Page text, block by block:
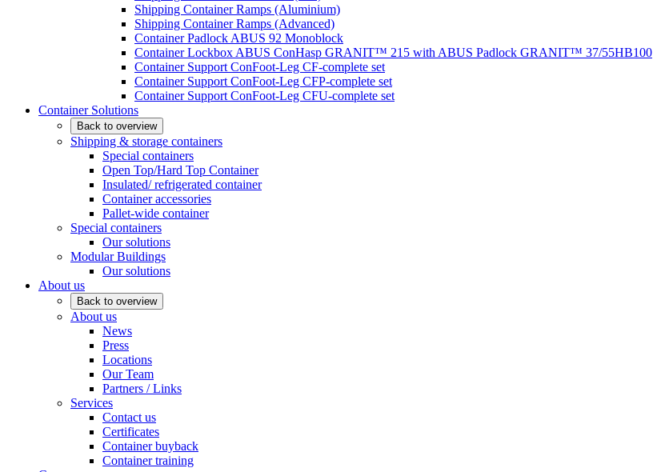
Shipping Container Ramps (Aluminium)
Shipping Container Ramps (Advanced)
Container Padlock ABUS 92 Monoblock
Container Lockbox ABUS ConHasp GRANIT™ 215 with ABUS Padlock GRANIT™ 37/55HB100
Container Support ConFoot-Leg CF-complete set
Container Support ConFoot-Leg CFP-complete set
Container Support ConFoot-Leg CFU-complete set
Container Solutions
Back to overview
Shipping & storage containers
Special containers
Open Top/Hard Top Container
Insulated/ refrigerated container
Container accessories
Pallet-wide container
Special containers
Our solutions
Modular Buildings
Our solutions
About us
Back to overview
About us
News
Press
Locations
Our Team
Partners / Links
Services
Contact us
Certificates
Container buyback
Container training